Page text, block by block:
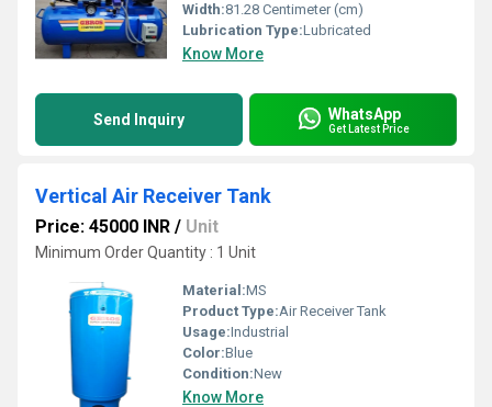
Width:81.28 Centimeter (cm)
Lubrication Type:Lubricated
Know More
Send Inquiry WhatsApp
Get Latest Price
Vertical Air Receiver Tank
Price: 45000 INR / Unit
Minimum Order Quantity : 1 Unit
Material:MS
Product Type:Air Receiver Tank
Usage:Industrial
Color:Blue
Condition:New
Know More